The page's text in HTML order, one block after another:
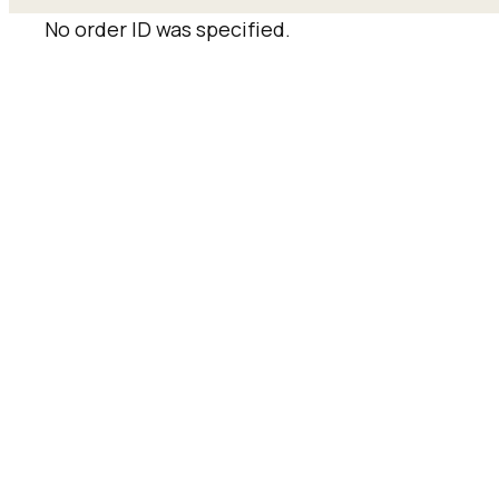
No order ID was specified.